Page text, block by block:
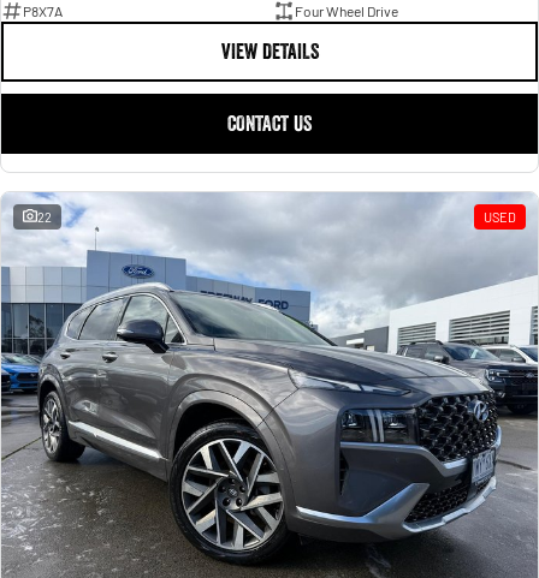
P8X7A
Four Wheel Drive
VIEW DETAILS
CONTACT US
22 USED